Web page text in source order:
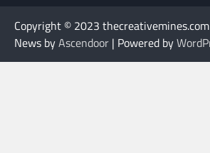
Copyright © 2023
News byAscendoor | Powered by